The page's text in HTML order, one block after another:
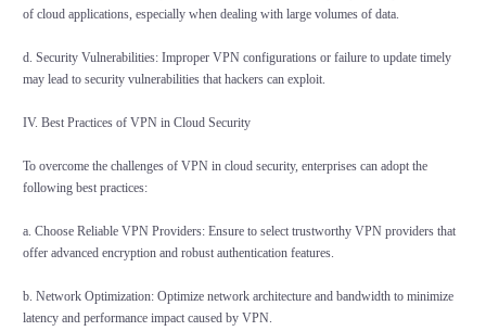
of cloud applications, especially when dealing with large volumes of data.
d. Security Vulnerabilities: Improper VPN configurations or failure to update timely
may lead to security vulnerabilities that hackers can exploit.
IV. Best Practices of VPN in Cloud Security
To overcome the challenges of VPN in cloud security, enterprises can adopt the
following best practices:
a. Choose Reliable VPN Providers: Ensure to select trustworthy VPN providers that
offer advanced encryption and robust authentication features.
b. Network Optimization: Optimize network architecture and bandwidth to minimize
latency and performance impact caused by VPN.